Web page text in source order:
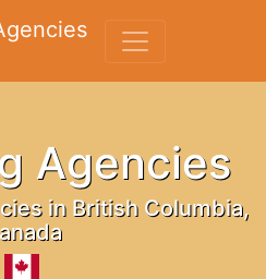
Agencies
in British Columbia,